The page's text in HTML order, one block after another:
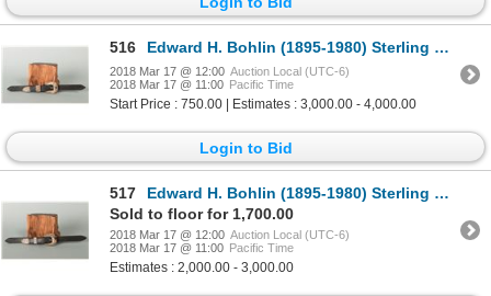
516 Edward H. Bohlin (1895-1980) Sterling & Gold Buckle Set
2018 Mar 17 @ 12:00 Auction Local (UTC-6)
2018 Mar 17 @ 11:00 Pacific Time
Start Price : 750.00 | Estimates : 3,000.00 - 4,000.00
Login to Bid
517
Edward H. Bohlin (1895-1980) Sterling & Gold Ranger Buckle Set
Sold to floor for 1,700.00
2018 Mar 17 @ 12:00 Auction Local (UTC-6)
2018 Mar 17 @ 11:00 Pacific Time
Estimates : 2,000.00 - 3,000.00